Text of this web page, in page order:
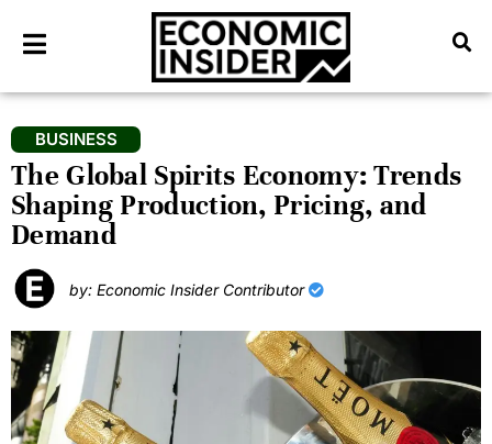
BUSINESS
The Global Spirits Economy: Trends
Shaping Production, Pricing, and
Demand
by: Economic Insider Contributor